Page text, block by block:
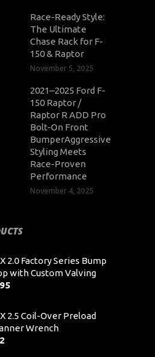
Race-Ready Style:
The Ultimate
Chase Rack for F-
150 & Raptor
November 5, 2025
2021–2025 Ford F-
150 Raptor /
Raptor R ADD Pro
Bolt-On Front
BumperAggressive
Styling Meets
Race-Proven
Performance
November 4, 2025
2.0 Factory Series Bump
with Custom Valving
2.5 Coil-Over Preload
Wrench